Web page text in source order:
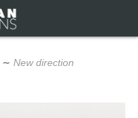
∼ New direction